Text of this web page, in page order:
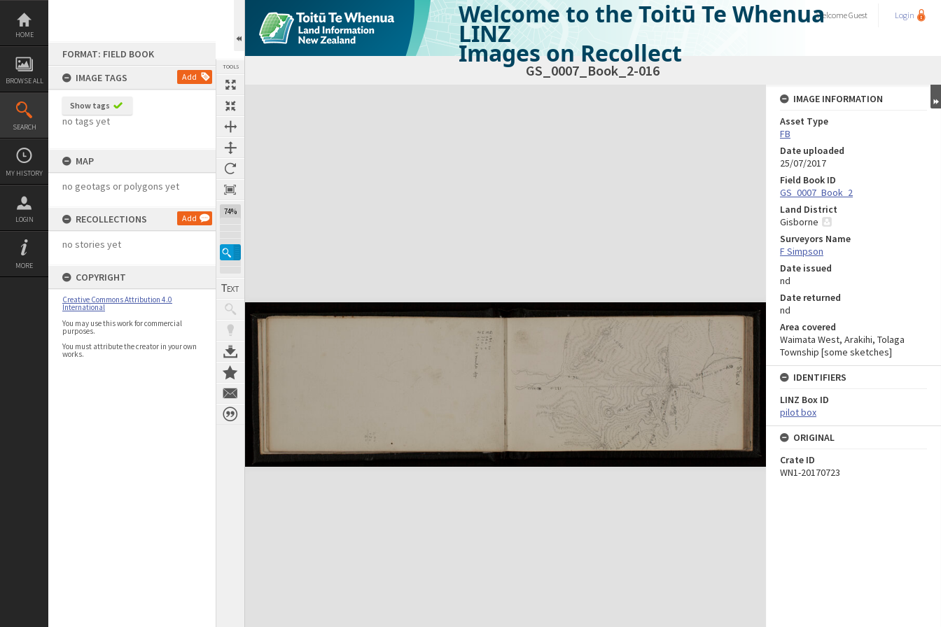
Skip
content
HOME
BROWSE ALL
SEARCH
MY HISTORY
LOGIN
MORE
FORMAT: FIELD BOOK
IMAGE TAGS
Add
Show tags
no tags yet
MAP
no geotags or polygons yet
RECOLLECTIONS Add
no stories yet
COPYRIGHT
Creative Commons Attribution 4.0
International
You may use this work for commercial
purposes.
You must attribute the creator in your own
works.
TOOLS
74%
Welcome to the Toitū Te Whenua
LINZ
Images on Recollect
WelcomeGuest Login
GS_0007_Book_2-016
Expand/collapse
IMAGE INFORMATION
Asset Type
FB
Date uploaded
25/07/2017
Field Book ID
GS_0007_Book_2
Land District
Gisborne
Surveyors Name
F Simpson
Date issued
nd
Date returned
nd
Area covered
Waimata West, Arakihi, Tolaga
Township [some sketches]
IDENTIFIERS
LINZ Box ID
pilot box
ORIGINAL
Crate ID
WN1-20170723